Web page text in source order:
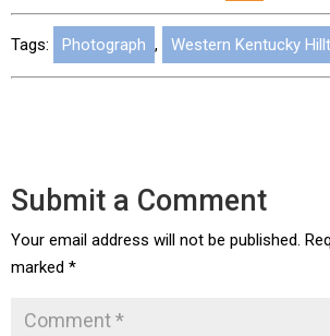
Tags: Photograph , Western Kentucky
Submit a Comment
Your email address will not be published.
marked *